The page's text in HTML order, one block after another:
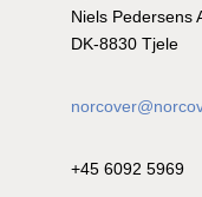
Niels Pedersens
DK-8830 Tjele
+45 6092 5969